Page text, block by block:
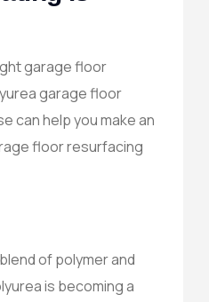
garage floor
garage floor
can help you make an
floor resurfacing
of polymer and
is becoming a